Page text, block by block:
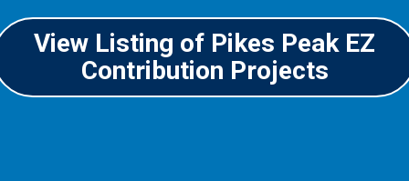
View Listing of Pikes Peak EZ
Contribution Projects